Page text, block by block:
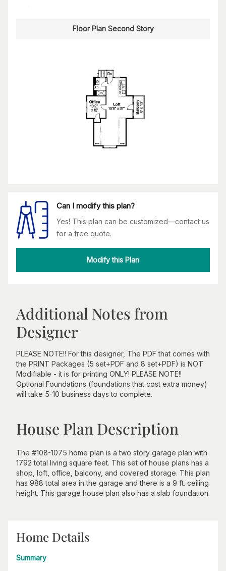
Floor Plan Second Story
Can I modify this plan?
Yes! This plan can be customized—contact us
for a free quote.
Modify this Plan
Additional Notes from
Designer
PLEASE NOTE!! For this designer, The PDF that comes with
the PRINT Packages (5 set+PDF and 8 set+PDF) is NOT
Modifiable - it is for printing ONLY! PLEASE NOTE!!
Optional Foundations (foundations that cost extra money)
will take 5-10 business days to complete.
House Plan Description
The #108-1075 home plan is a two story garage plan with
1792 total living square feet. This set of house plans has a
shop, loft, office, balcony, and covered storage. This plan
has 988 total area in the garage and there is a 9 ft. ceiling
height. This garage house plan also has a slab foundation.
Home Details
Summary